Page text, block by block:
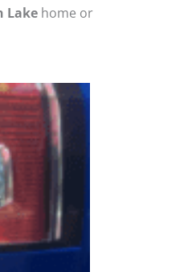
Lake home or